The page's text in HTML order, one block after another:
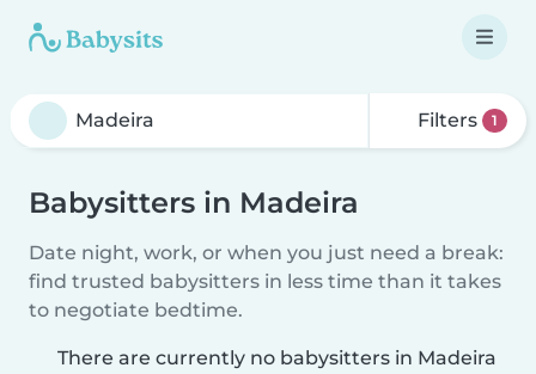
Filters 1
Babysitters in Madeira
Date night, work, or when you just need a break:
find trusted babysitters in less time than it takes
to negotiate bedtime.
There are currently no babysitters in Madeira